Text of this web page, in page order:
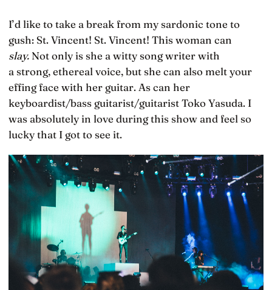
I’d like to take a break from my sardonic tone to
gush: St. Vincent! St. Vincent! This woman can
slay. Not only is she a witty song writer with
a strong, ethereal voice, but she can also melt your
effing face with her guitar. As can her
keyboardist/bass guitarist/guitarist Toko Yasuda. I
was absolutely in love during this show and feel so
lucky that I got to see it.